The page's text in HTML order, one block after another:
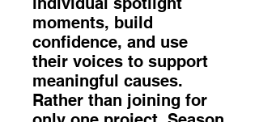
moments, build
confidence, and use
their voices to support
meaningful causes.
Rather than joining for